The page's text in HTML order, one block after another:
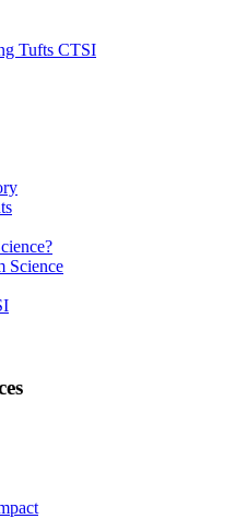
Tufts CTSI
Science